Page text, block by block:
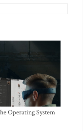
Operating System